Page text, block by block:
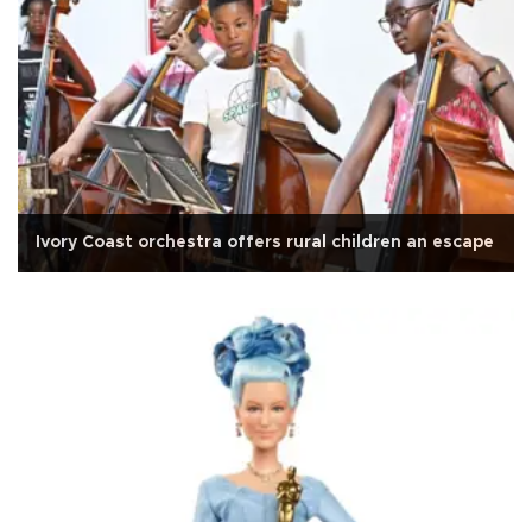
Ivory Coast orchestra offers rural children an escape